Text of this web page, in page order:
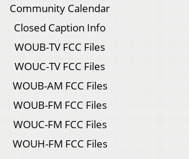
Community Calendar
Closed Caption Info
WOUB-TV FCC Files
WOUC-TV FCC Files
WOUB-AM FCC Files
WOUB-FM FCC Files
WOUC-FM FCC Files
WOUH-FM FCC Files